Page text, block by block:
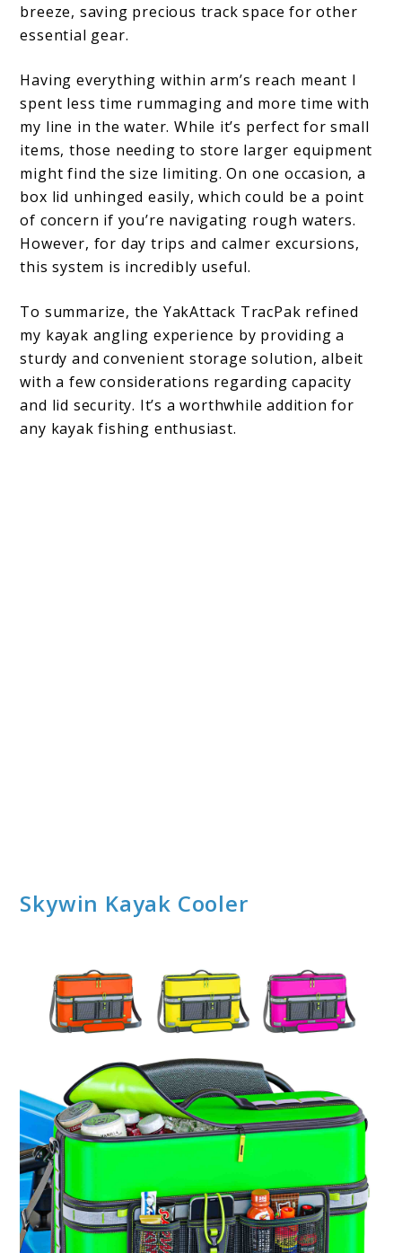
breeze, saving precious track space for other
essential gear.
Having everything within arm’s reach meant I
spent less time rummaging and more time with
my line in the water. While it’s perfect for small
items, those needing to store larger equipment
might find the size limiting. On one occasion, a
box lid unhinged easily, which could be a point
of concern if you’re navigating rough waters.
However, for day trips and calmer excursions,
this system is incredibly useful.
To summarize, the YakAttack TracPak refined
my kayak angling experience by providing a
sturdy and convenient storage solution, albeit
with a few considerations regarding capacity
and lid security. It’s a worthwhile addition for
any kayak fishing enthusiast.
Skywin Kayak Cooler